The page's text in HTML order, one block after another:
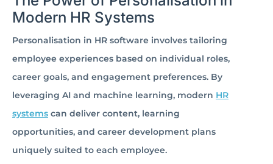
Modern HR Systems
Personalisation in HR software involves tailoring
employee experiences based on individual roles,
career goals, and engagement preferences. By
leveraging AI and machine learning, modern HR
systems can deliver content, learning
opportunities, and career development plans
uniquely suited to each employee.